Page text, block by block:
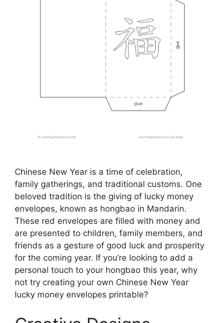
Chinese New Year is a time of celebration,
family gatherings, and traditional customs. One
beloved tradition is the giving of lucky money
envelopes, known as hongbao in Mandarin.
These red envelopes are filled with money and
are presented to children, family members, and
friends as a gesture of good luck and prosperity
for the coming year. If you’re looking to add a
personal touch to your hongbao this year, why
not try creating your own Chinese New Year
lucky money envelopes printable?